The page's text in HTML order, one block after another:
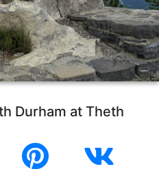
Durham at Theth